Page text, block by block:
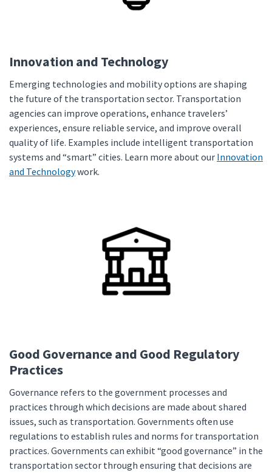
Innovation and Technology
Emerging technologies and mobility options are shaping
the future of the transportation sector. Transportation
agencies can improve operations, enhance travelers’
experiences, ensure reliable service, and improve overall
quality of life. Examples include intelligent transportation
systems and “smart” cities. Learn more about our Innovation
and Technologywork.
Good Governance and Good Regulatory
Practices
Governance refers to the government processes and
practices through which decisions are made about shared
issues, such as transportation. Governments often use
regulations to establish rules and norms for transportation
practices. Governments can exhibit “good governance” in the
transportation sector through ensuring that decisions are